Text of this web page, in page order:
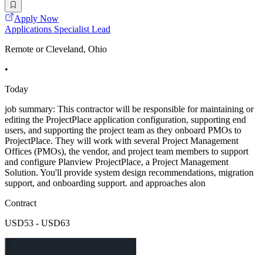
Apply Now
Applications Specialist Lead
Remote or Cleveland, Ohio
•
Today
job summary: This contractor will be responsible for maintaining or
editing the ProjectPlace application configuration, supporting end
users, and supporting the project team as they onboard PMOs to
ProjectPlace. They will work with several Project Management
Offices (PMOs), the vendor, and project team members to support
and configure Planview ProjectPlace, a Project Management
Solution. You'll provide system design recommendations, migration
support, and onboarding support. and approaches alon
Contract
USD53 - USD63